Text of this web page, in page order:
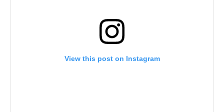
View this post on Instagram